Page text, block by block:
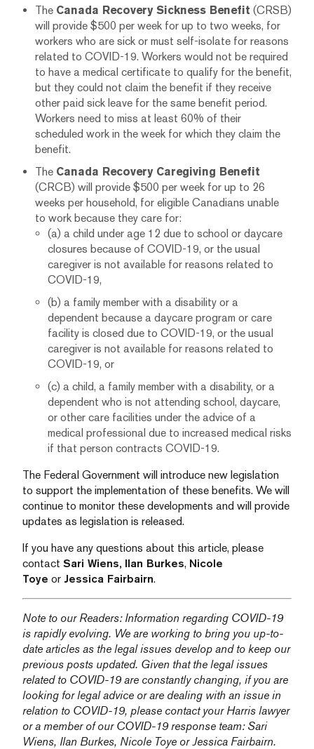
The Canada Recovery Sickness Benefit (CRSB)
will provide $500 per week for up to two weeks, for
workers who are sick or must self-isolate for reasons
related to COVID-19. Workers would not be required
to have a medical certificate to qualify for the benefit,
but they could not claim the benefit if they receive
other paid sick leave for the same benefit period.
Workers need to miss at least 60% of their
scheduled work in the week for which they claim the
benefit.
The Canada Recovery Caregiving Benefit
(CRCB) will provide $500 per week for up to 26
weeks per household, for eligible Canadians unable
to work because they care for:
(a) a child under age 12 due to school or daycare
closures because of COVID-19, or the usual
caregiver is not available for reasons related to
COVID-19,
(b) a family member with a disability or a
dependent because a daycare program or care
facility is closed due to COVID-19, or the usual
caregiver is not available for reasons related to
COVID-19, or
(c) a child, a family member with a disability, or a
dependent who is not attending school, daycare,
or other care facilities under the advice of a
medical professional due to increased medical risks
if that person contracts COVID-19.
The Federal Government will introduce new legislation
to support the implementation of these benefits. We will
continue to monitor these developments and will provide
updates as legislation is released.
If you have any questions about this article, please
contact Sari Wiens, Ilan Burkes, Nicole
Toye or Jessica Fairbairn.
Note to our Readers: Information regarding COVID-19
is rapidly evolving. We are working to bring you up-to-
date articles as the legal issues develop and to keep our
previous posts updated. Given that the legal issues
related to COVID-19 are constantly changing, if you are
looking for legal advice or are dealing with an issue in
relation to COVID-19, please contact your Harris lawyer
or a member of our COVID-19 response team: Sari
Wiens, Ilan Burkes, Nicole Toye orJessica Fairbairn.